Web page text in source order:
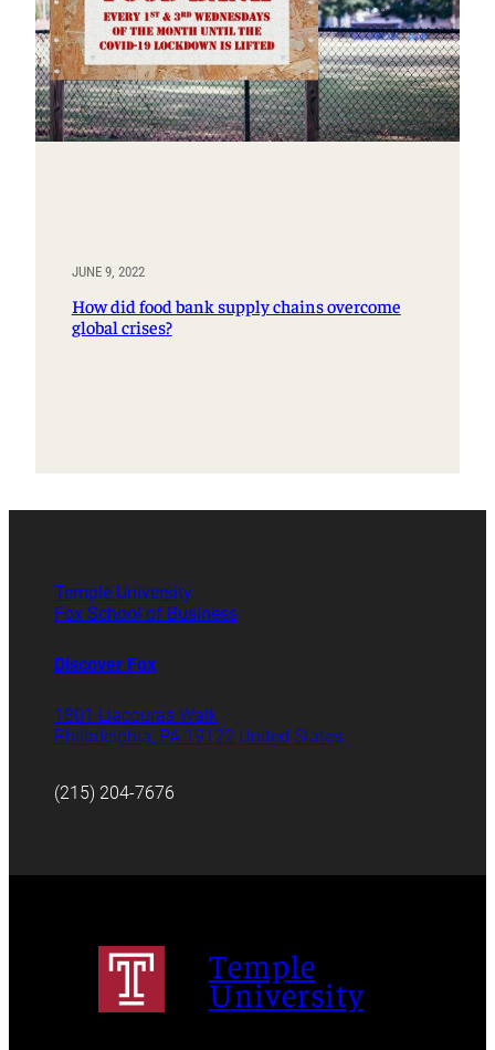
JUNE 9, 2022
How did food bank supply chains overcome
global crises?
Temple University
Fox School of Business
Discover Fox
1801 Liacouras Walk
Philadelphia, PA 19122 United States
(215) 204-7676
Temple
University